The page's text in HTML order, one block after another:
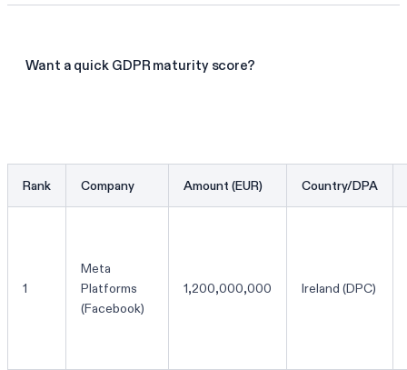
Want a quick GDPR maturity score?
Rank Company Amount (EUR) Country/DPA
1
Meta
Platforms
(Facebook)
1,200,000,000 Ireland (DPC)